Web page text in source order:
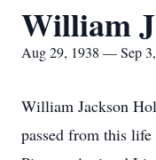
William
Aug 29, 1938 — Sep
William Jackson
passed from this